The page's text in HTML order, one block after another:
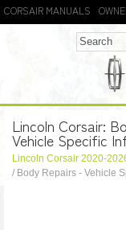
CORSAIR MANUALS
Lincoln Corsair:
Vehicle Specific
Lincoln Corsair 2020-
/ Body Repairs - Vehicle